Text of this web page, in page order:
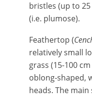
bristles (up to
(i.e. plumose).
Feathertop (
relatively small
grass (15-100
oblong-shaped,
heads. The